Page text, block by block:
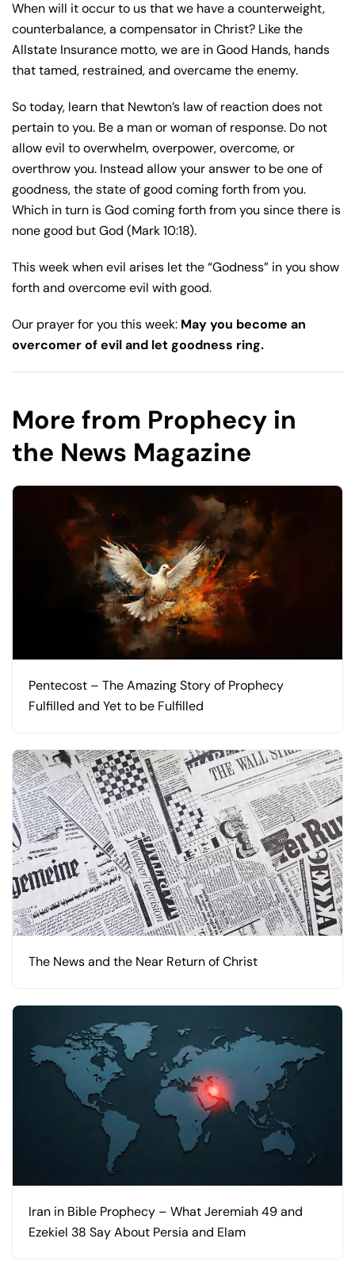
When will it occur to us that we have a counterweight,
counterbalance, a compensator in Christ? Like the
Allstate Insurance motto, we are in Good Hands, hands
that tamed, restrained, and overcame the enemy.
So today, learn that Newton’s law of reaction does not
pertain to you. Be a man or woman of response. Do not
allow evil to overwhelm, overpower, overcome, or
overthrow you. Instead allow your answer to be one of
goodness, the state of good coming forth from you.
Which in turn is God coming forth from you since there is
none good but God (Mark 10:18).
This week when evil arises let the “Godness” in you show
forth and overcome evil with good.
Our prayer for you this week: May you become an
overcomer of evil and let goodness ring.
More from Prophecy in
the News Magazine
Pentecost – The Amazing Story of Prophecy
Fulfilled and Yet to be Fulfilled
The News and the Near Return of Christ
Iran in Bible Prophecy – What Jeremiah 49 and
Ezekiel 38 Say About Persia and Elam